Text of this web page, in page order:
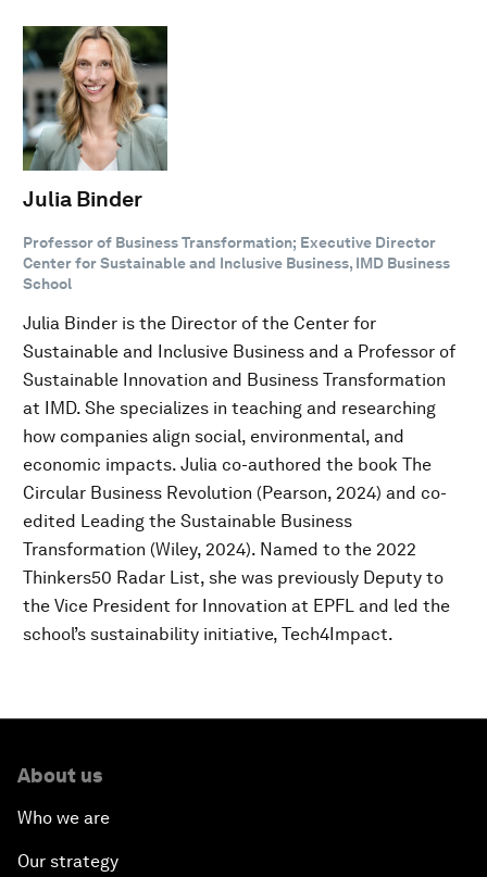
Julia Binder
Professor of Business Transformation; Executive Director
Center for Sustainable and Inclusive Business, IMD Business
School
Julia Binder is the Director of the Center for
Sustainable and Inclusive Business and a Professor of
Sustainable Innovation and Business Transformation
at IMD. She specializes in teaching and researching
how companies align social, environmental, and
economic impacts. Julia co-authored the book The
Circular Business Revolution (Pearson, 2024) and co-
edited Leading the Sustainable Business
Transformation (Wiley, 2024). Named to the 2022
Thinkers50 Radar List, she was previously Deputy to
the Vice President for Innovation at EPFL and led the
school’s sustainability initiative, Tech4Impact.
About us
Who we are
Our strategy